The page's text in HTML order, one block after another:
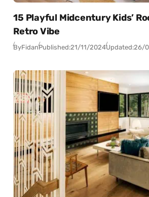
15 Playful Midcentury Kids’
Retro Vibe
ByFidanPublished:21/11/2024Updated:26/